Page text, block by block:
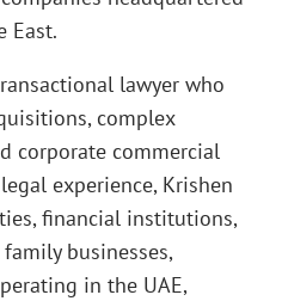
East.
lawyer who
complex
corporate commercial
experience, Krishen
financial institutions,
businesses,
in the UAE,